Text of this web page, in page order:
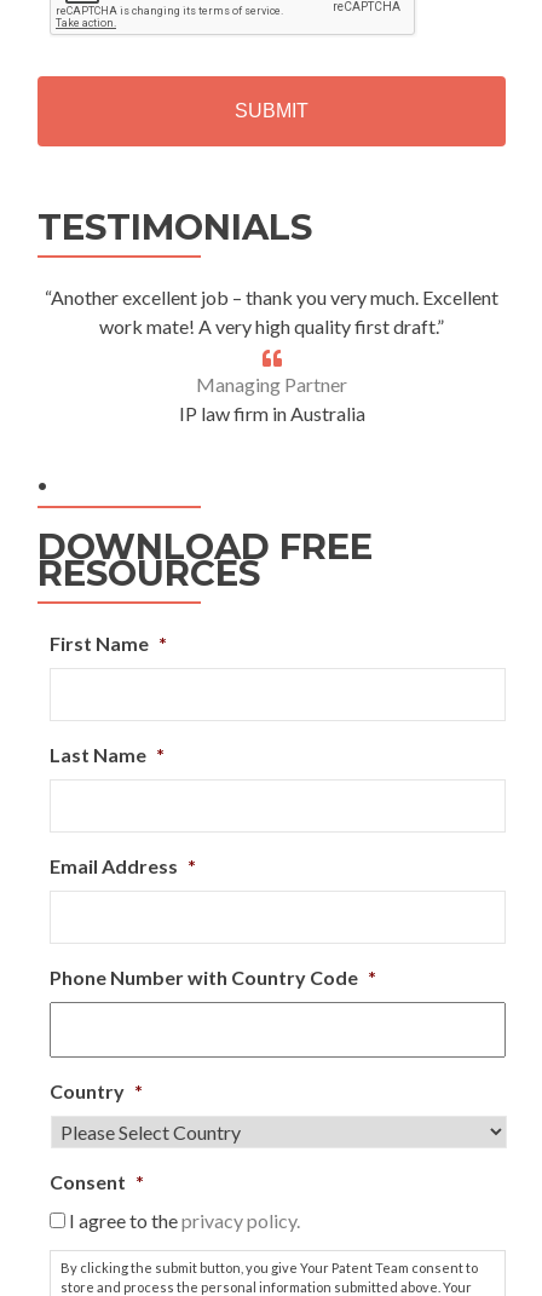
T
H
TESTIMONIALS
“Another excellent job – thank you very much. Excellent
work mate! A very high quality first draft.”
Managing Partner
IP law firm in Australia
.
DOWNLOAD FREE
RESOURCES
First Name *
Last Name *
Email Address *
Phone Number with Country Code *
Country *
Consent *
I agree to theprivacy policy.
By clicking the submit button, you give Your Patent Team consent to
store and process the personal information submitted above. Your